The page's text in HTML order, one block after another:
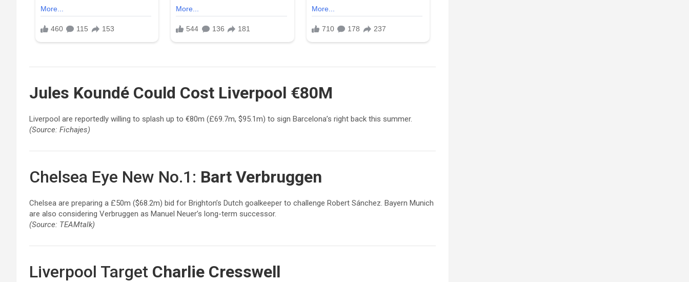
Jules Koundé Could Cost Liverpool €80M
Liverpool are reportedly willing to splash up to €80m (£69.7m, $95.1m) to sign Barcelona’s right back this summer.
(Source: Fichajes)
Chelsea Eye New No.1: Bart Verbruggen
Chelsea are preparing a £50m ($68.2m) bid for Brighton’s Dutch goalkeeper to challenge Robert Sánchez. Bayern Munich
are also considering Verbruggen as Manuel Neuer’s long-term successor.
(Source: TEAMtalk)
Liverpool Target Charlie Cresswell